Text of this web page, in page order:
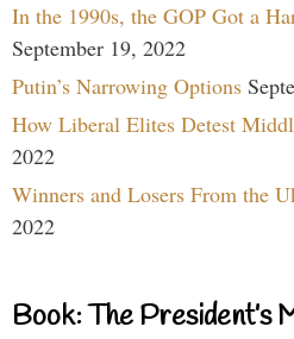
In the 1990s, the GOP Got a
September 19, 2022
Putin’s Narrowing Options
How Liberal Elites Detest
2022
Winners and Losers From the
2022
Book: The President’s